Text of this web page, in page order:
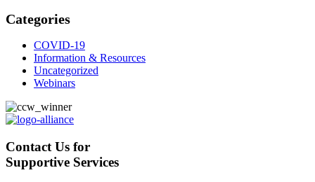
Categories
COVID-19
Information & Resources
Uncategorized
Webinars
Contact Us for
Supportive Services